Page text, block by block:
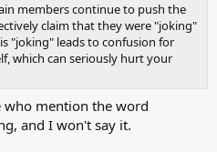
members continue to push the
claim that they were "joking"
"joking" leads to confusion for
which can seriously hurt your
who mention the word
and I won't say it.